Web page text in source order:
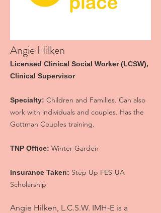
Angie Hilken
Licensed Clinical Social Worker (LCSW),
Clinical Supervisor
Specialty: Children and Families. Can also
work with individuals and couples. Has the
Gottman Couples training.
TNP Office: Winter Garden
Insurance Taken: Step Up FES-UA
Scholarship
Angie Hilken, L.C.S.W. IMH-E is a